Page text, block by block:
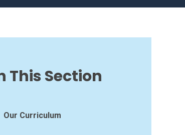
This Section
Our Curriculum